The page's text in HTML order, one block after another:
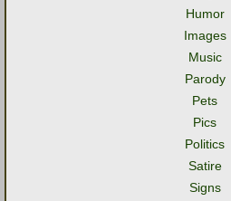
Humor
Images
Music
Parody
Pets
Pics
Politics
Satire
Signs